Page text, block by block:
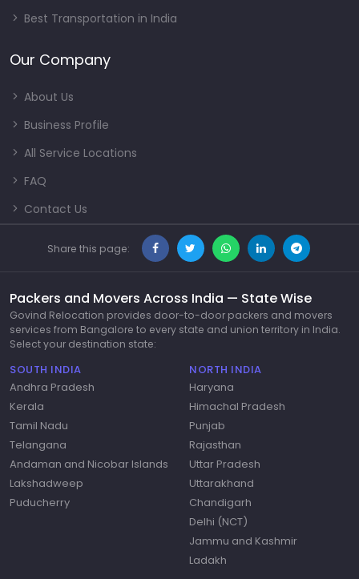
Best Transportation in India
Our Company
About Us
Business Profile
All Service Locations
FAQ
Contact Us
Share this page:
Packers and Movers Across India — State Wise
Govind Relocation provides door-to-door packers and movers
services from Bangalore to every state and union territory in India.
Select your destination state:
SOUTH INDIA
Andhra Pradesh
Kerala
Tamil Nadu
Telangana
Andaman and Nicobar Islands
Lakshadweep
Puducherry
NORTH INDIA
Haryana
Himachal Pradesh
Punjab
Rajasthan
Uttar Pradesh
Uttarakhand
Chandigarh
Delhi (NCT)
Jammu and Kashmir
Ladakh